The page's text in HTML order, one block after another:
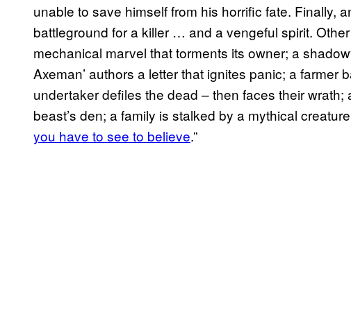
unable to save himself from his horrific fate. Finally,
battleground for a killer … and a vengeful spirit.
mechanical marvel that torments its owner; a
Axeman’ authors a letter that ignites panic; a farmer
undertaker defiles the dead – then faces their
beast’s den; a family is stalked by a mythical
you have to see to believe.”